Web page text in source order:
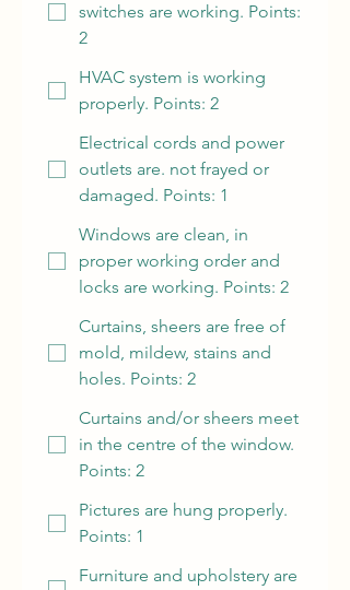
switches are working. Points:
2
HVAC system is working
properly. Points: 2
Electrical cords and power
outlets are. not frayed or
damaged. Points: 1
Windows are clean, in
proper working order and
locks are working. Points: 2
Curtains, sheers are free of
mold, mildew, stains and
holes. Points: 2
Curtains and/or sheers meet
in the centre of the window.
Points: 2
Pictures are hung properly.
Points: 1
Furniture and upholstery are